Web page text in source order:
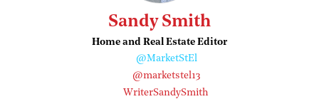
Sandy Smith
Home and Real Estate Editor
@MarketStEl
@marketstel13
WriterSandySmith